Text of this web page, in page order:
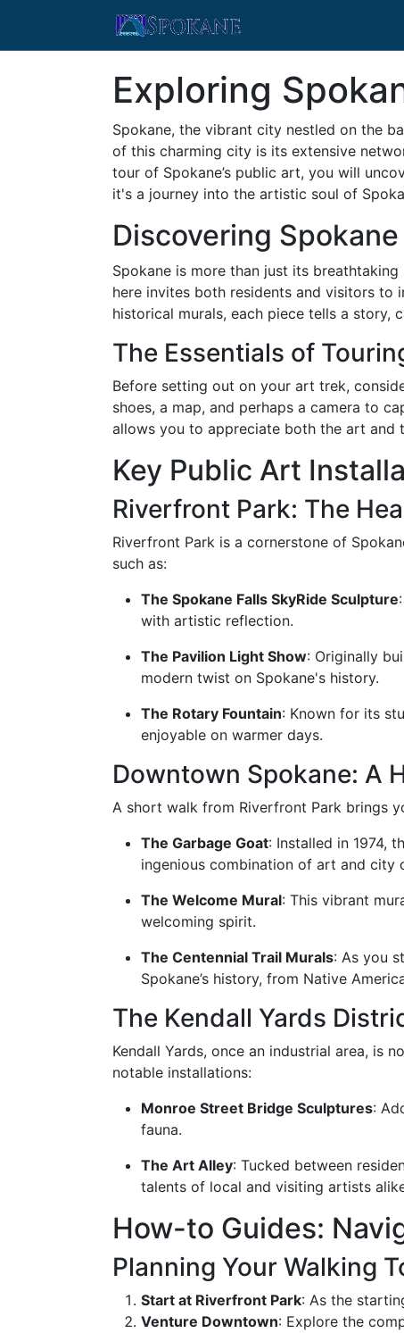
Exploring
Spokane, the vibrant city nestled on the
of this charming city is its extensive
tour of Spokane’s public art, you will
it's a journey into the artistic soul of
Discovering
Spokane is more than just its
here invites both residents and visitors to
historical murals, each piece tells a story,
The Essentials of
Before setting out on your art trek,
shoes, a map, and perhaps a camera to
allows you to appreciate both the art and
Key Public Art
Riverfront Park: The
Riverfront Park is a cornerstone of
such as:
The Spokane Falls SkyRide Sculpture
with artistic reflection.
The Pavilion Light Show: Originally
modern twist on Spokane's history.
The Rotary Fountain: Known for its
enjoyable on warmer days.
Downtown Spokane: A
A short walk from Riverfront Park brings
The Garbage Goat: Installed in 1974,
ingenious combination of art and city
The Welcome Mural: This vibrant
welcoming spirit.
The Centennial Trail Murals: As you
Spokane’s history, from Native
The Kendall Yards
Kendall Yards, once an industrial area, is
notable installations:
Monroe Street Bridge Sculptures:
fauna.
The Art Alley: Tucked between
talents of local and visiting artists
How-to Guides:
Planning Your Walking
Start at Riverfront Park: As the
Venture Downtown: Explore the